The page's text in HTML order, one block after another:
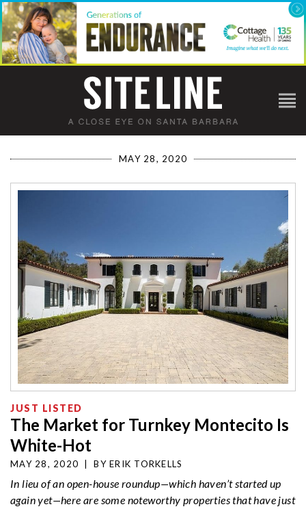
MAY 28, 2020
JUST LISTED
The Market for Turnkey Montecito Is
White-Hot
MAY 28, 2020 BY ERIK TORKELLS
In lieu of an open-house roundup—which haven’t started up
again yet—here are some noteworthy properties that have just